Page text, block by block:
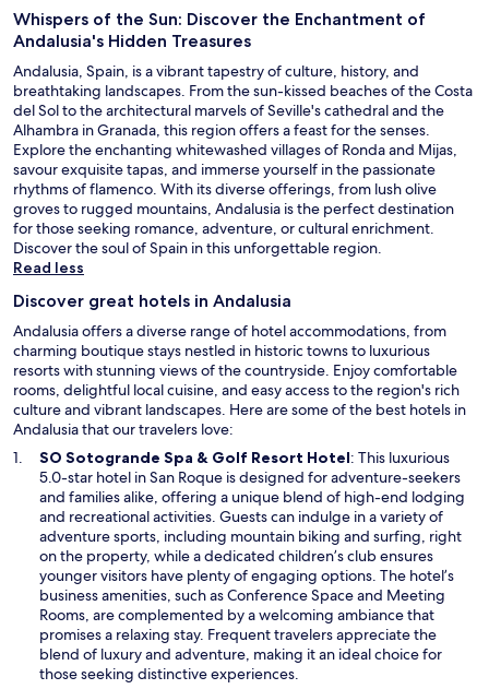
Whispers of the Sun: Discover the Enchantment of
Andalusia's Hidden Treasures
Andalusia, Spain, is a vibrant tapestry of culture, history, and
breathtaking landscapes. From the sun-kissed beaches of the Costa
del Sol to the architectural marvels of Seville's cathedral and the
Alhambra in Granada, this region offers a feast for the senses.
Explore the enchanting whitewashed villages of Ronda and Mijas,
savour exquisite tapas, and immerse yourself in the passionate
rhythms of flamenco. With its diverse offerings, from lush olive
groves to rugged mountains, Andalusia is the perfect destination
for those seeking romance, adventure, or cultural enrichment.
Discover the soul of Spain in this unforgettable region.
Read less
Discover great hotels in Andalusia
Andalusia offers a diverse range of hotel accommodations, from
charming boutique stays nestled in historic towns to luxurious
resorts with stunning views of the countryside. Enjoy comfortable
rooms, delightful local cuisine, and easy access to the region's rich
culture and vibrant landscapes. Here are some of the best hotels in
Andalusia that our travelers love:
SO Sotogrande Spa & Golf Resort HotelO
p
e
n
s
i
n
a
n
e
w
: This luxurious
5.0-star hotel in San Roque is designed for adventure-seekers
and families alike, offering a unique blend of high-end lodging
and recreational activities. Guests can indulge in a variety of
adventure sports, including mountain biking and surfing, right
on the property, while a dedicated children’s club ensures
younger visitors have plenty of engaging options. The hotel’s
business amenities, such as Conference Space and Meeting
Rooms, are complemented by a welcoming ambiance that
promises a relaxing stay. Frequent travelers appreciate the
blend of luxury and adventure, making it an ideal choice for
those seeking distinctive experiences.